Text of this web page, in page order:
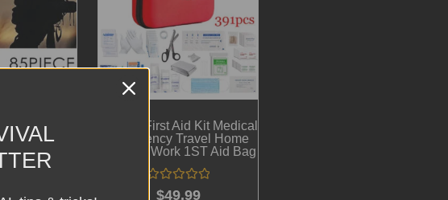
Waterproof
Kit
391pcs First Aid Kit Medical
Emergency Travel Home
Car Taxi Work 1ST Aid Bag
Rated
$49.99